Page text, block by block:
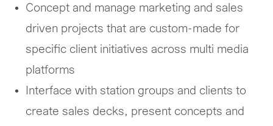
Concept and manage marketing and sales
driven projects that are custom-made for
specific client initiatives across multi media
platforms
Interface with station groups and clients to
create sales decks, present concepts and